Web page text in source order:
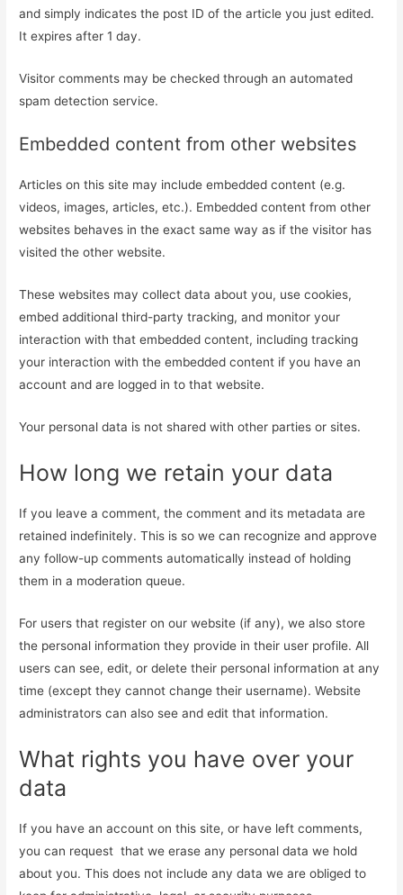
and simply indicates the post ID of the article you just edited.
It expires after 1 day.
Visitor comments may be checked through an automated
spam detection service.
Embedded content from other websites
Articles on this site may include embedded content (e.g.
videos, images, articles, etc.). Embedded content from other
websites behaves in the exact same way as if the visitor has
visited the other website.
These websites may collect data about you, use cookies,
embed additional third-party tracking, and monitor your
interaction with that embedded content, including tracking
your interaction with the embedded content if you have an
account and are logged in to that website.
Your personal data is not shared with other parties or sites.
How long we retain your data
If you leave a comment, the comment and its metadata are
retained indefinitely. This is so we can recognize and approve
any follow-up comments automatically instead of holding
them in a moderation queue.
For users that register on our website (if any), we also store
the personal information they provide in their user profile. All
users can see, edit, or delete their personal information at any
time (except they cannot change their username). Website
administrators can also see and edit that information.
What rights you have over your
data
If you have an account on this site, or have left comments,
you can request that we erase any personal data we hold
about you. This does not include any data we are obliged to